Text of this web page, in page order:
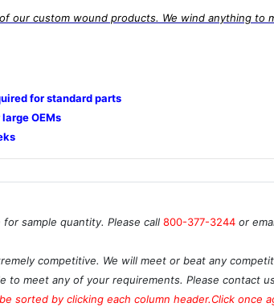
our custom wound products. We wind anything to
for standard parts
OEMs
sample quantity. Please call 800-377-3244 or
competitive. We will meet or beat any
to meet any of your requirements. Please contact
sorted by clicking each column header.Click once